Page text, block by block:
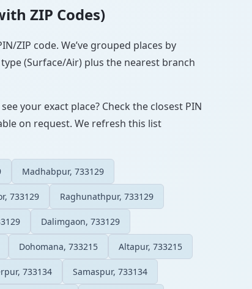
ZIP Codes)
ZIP code. We’ve grouped places by
(Surface/Air) plus the nearest branch
your exact place? Check the closest PIN
on request. We refresh this list
Madhabpur, 733129
733129 Raghunathpur, 733129
Dalimgaon, 733129
Dohomana, 733215 Altapur, 733215
733134 Samaspur, 733134